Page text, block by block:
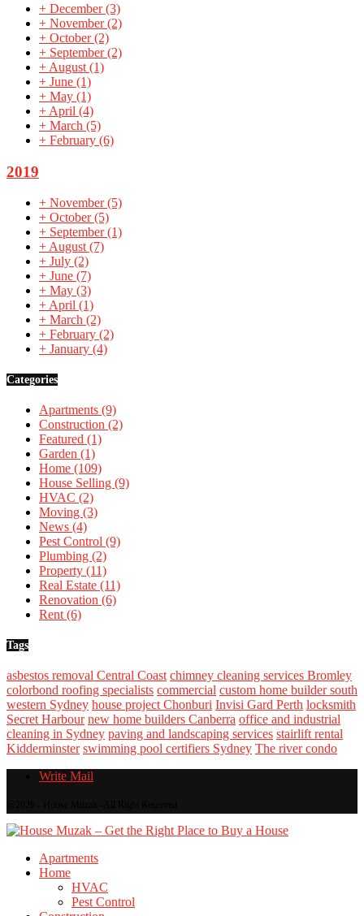
+ December(3)
+ November(2)
+ October(2)
+ September(2)
+ August (1)
+ June (1)
+ May (1)
+ April (4)
+ March (5)
+ February (6)
2019
+ November(5)
+ October(5)
+ September(1)
+ August (7)
+ July (2)
+ June (7)
+ May (3)
+ April (1)
+ March (2)
+ February (2)
+ January (4)
Categories
Apartments (9)
Construction (2)
Featured (1)
Garden (1)
Home (109)
House Selling (9)
HVAC (2)
Moving (3)
News (4)
Pest Control (9)
Plumbing (2)
Property (11)
Real Estate (11)
Renovation (6)
Rent (6)
Tags
asbestos removal Central Coast chimney cleaning services Bromley
colorbond roofing specialists commercial custom home builder south
western Sydney house project Chonburi Invisi Gard Perth locksmith
Secret Harbour new home builders Canberra office and industrial
cleaning in Sydney paving and landscaping services stairlift rental
Kidderminster swimming pool certifiers Sydney The river condo
Write Mail
Apartments
Home
HVAC
Pest Control